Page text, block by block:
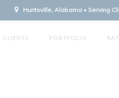
Huntsville, Alabama • Serving
CLIENTS PORTFOLIO